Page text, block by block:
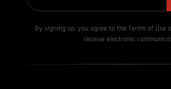
By signing up, you agree to the Terms of Use
receive electronic